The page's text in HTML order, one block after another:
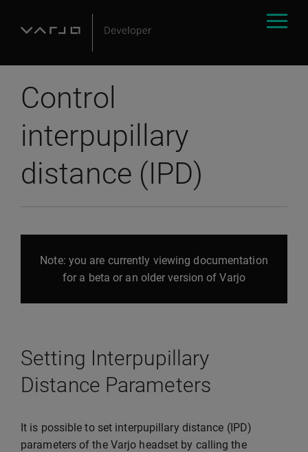
Control
interpupillary
distance (IPD)
Note: you are currently viewing documentation
for a beta or an older version of Varjo
Setting Interpupillary
Distance Parameters
It is possible to set interpupillary distance (IPD)
parameters of the Varjo headset by calling the